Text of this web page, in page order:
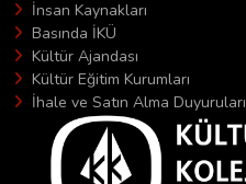
İnsan Kaynakları
Basında İKÜ
Kültür Ajandası
Kültür Eğitim Kurumları
İhale ve Satın Alma Duyuruları